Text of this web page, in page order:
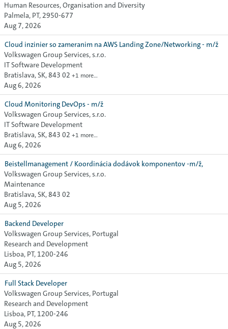
Human Resources, Organisation and Diversity
Palmela, PT, 2950-677
Aug 7, 2026
Cloud inzinier so zameranim na AWS Landing Zone/Networking - m/ž
Volkswagen Group Services, s.r.o.
IT Software Development
Bratislava, SK, 843 02 +1 more…
Aug 6, 2026
Cloud Monitoring DevOps - m/ž
Volkswagen Group Services, s.r.o.
IT Software Development
Bratislava, SK, 843 02 +1 more…
Aug 6, 2026
Beistellmanagement / Koordinácia dodávok komponentov -m/ž,
Volkswagen Group Services, s.r.o.
Maintenance
Bratislava, SK, 843 02
Aug 5, 2026
Backend Developer
Volkswagen Group Services, Portugal
Research and Development
Lisboa, PT, 1200-246
Aug 5, 2026
Full Stack Developer
Volkswagen Group Services, Portugal
Research and Development
Lisboa, PT, 1200-246
Aug 5, 2026